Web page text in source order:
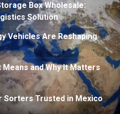
Box Wholesale:
Solution
Vehicles Are Reshaping
Means and Why It Matters
Sorters Trusted in Mexico